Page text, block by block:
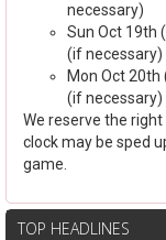
necessary)
Sun Oct 19th
(if necessary)
Mon Oct 20th
(if necessary)
We reserve the
clock may be sped
game.
TOP HEADLINES